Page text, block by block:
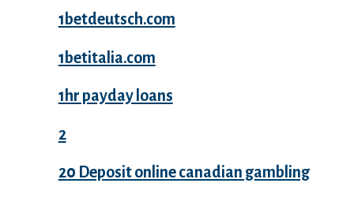
1betdeutsch.com
1betitalia.com
1hr payday loans
2
20 Deposit online canadian gambling